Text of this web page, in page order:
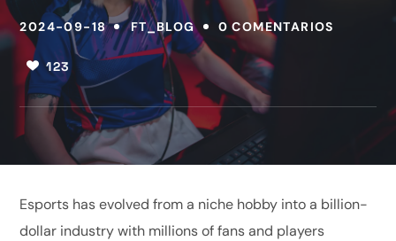
2024-09-18 FT_BLOG 0 COMENTARIOS
123
Esports has evolved from a niche hobby into a billion-
dollar industry with millions of fans and players